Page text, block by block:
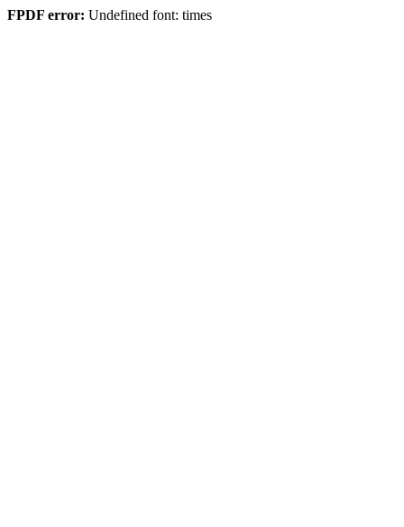
FPDF error: Undefined font: times